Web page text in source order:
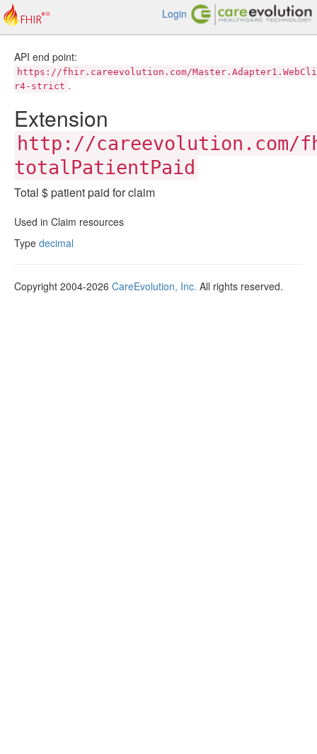
Login
API end point:
https://fhir.careevolution.com/
r4-strict .
Extension
http://careevolution.com/
totalPatientPaid
Total $ patient paid for claim
Used in Claim resources
Type decimal
Copyright 2004-2026 CareEvolution, Inc. All rights reserved.